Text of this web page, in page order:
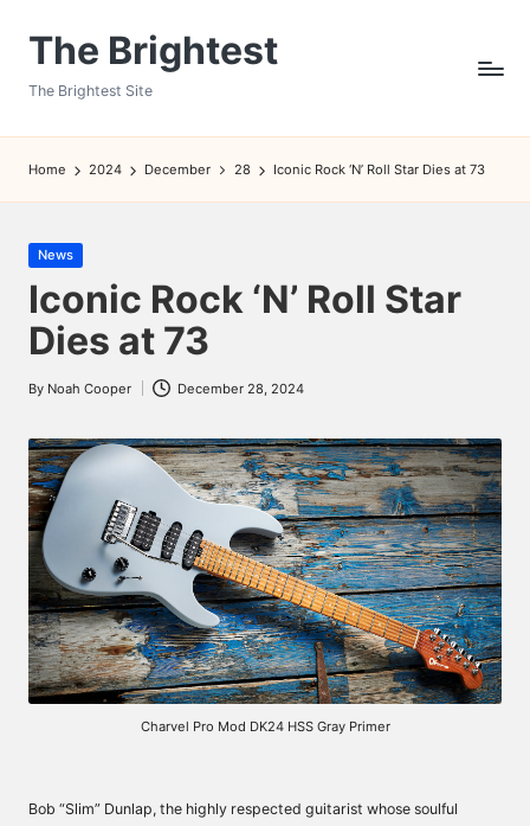
The Brightest
The Brightest Site
Home 2024 December 28 Iconic Rock ‘N’ Roll Star Dies at 73
Posted
in
News
Iconic Rock ‘N’ Roll Star
Dies at 73
Posted
By Noah Cooper December 28, 2024
Charvel Pro Mod DK24 HSS Gray Primer
Bob “Slim” Dunlap, the highly respected guitarist whose soulful